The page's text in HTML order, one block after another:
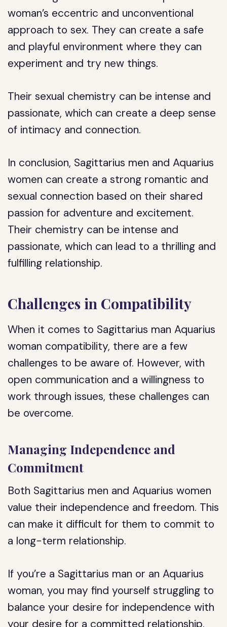
woman’s eccentric and unconventional
approach to sex. They can create a safe
and playful environment where they can
experiment and try new things.
Their sexual chemistry can be intense and
passionate, which can create a deep sense
of intimacy and connection.
In conclusion, Sagittarius men and Aquarius
women can create a strong romantic and
sexual connection based on their shared
passion for adventure and excitement.
Their chemistry can be intense and
passionate, which can lead to a thrilling and
fulfilling relationship.
Challenges in Compatibility
When it comes to Sagittarius man Aquarius
woman compatibility, there are a few
challenges to be aware of. However, with
open communication and a willingness to
work through issues, these challenges can
be overcome.
Managing Independence and
Commitment
Both Sagittarius men and Aquarius women
value their independence and freedom. This
can make it difficult for them to commit to
a long-term relationship.
If you’re a Sagittarius man or an Aquarius
woman, you may find yourself struggling to
balance your desire for independence with
your desire for a committed relationship.